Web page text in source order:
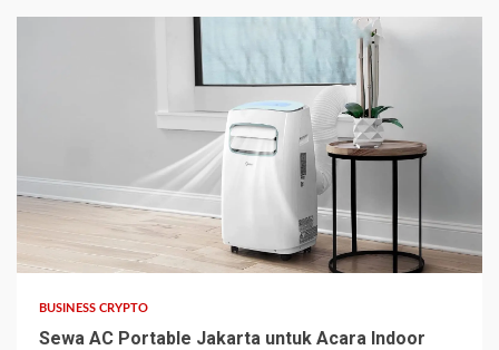
BUSINESS CRYPTO
Sewa AC Portable Jakarta untuk Acara Indoor